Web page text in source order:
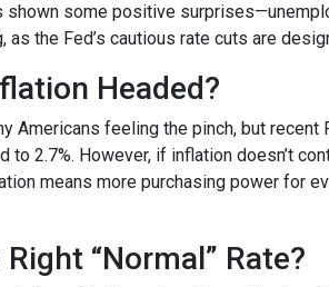
shown some positive
as the Fed’s cautious rate cuts are
Headed?
Americans feeling the pinch, but
to 2.7%. However, if inflation doesn’t
means more purchasing power for
“Normal” Rate?